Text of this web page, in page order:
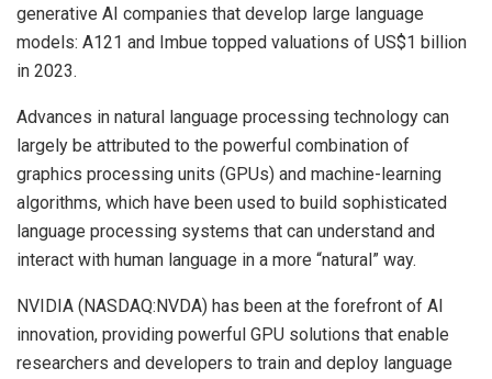
generative AI companies that develop large language
models: A121 and Imbue topped valuations of US$1 billion
in 2023.
Advances in natural language processing technology can
largely be attributed to the powerful combination of
graphics processing units (GPUs) and machine-learning
algorithms, which have been used to build sophisticated
language processing systems that can understand and
interact with human language in a more “natural” way.
NVIDIA (NASDAQ:NVDA) has been at the forefront of AI
innovation, providing powerful GPU solutions that enable
researchers and developers to train and deploy language